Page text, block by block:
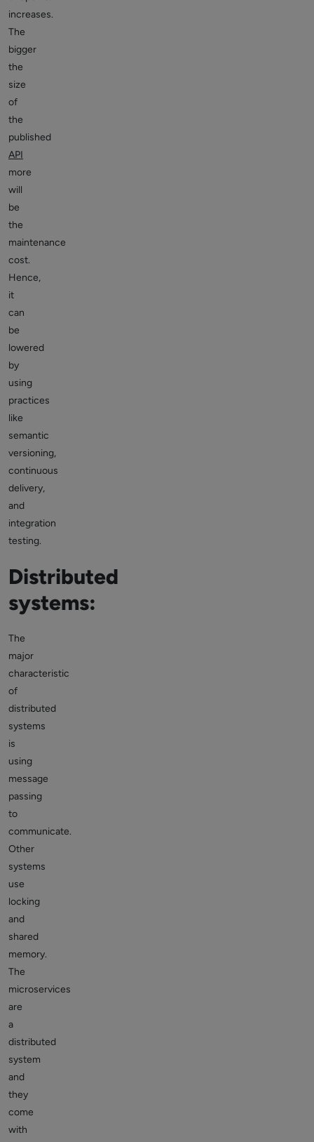
increases.
The
bigger
the
size
of
the
published
API
more
will
be
the
maintenance
cost.
Hence,
it
can
be
lowered
by
using
practices
like
semantic
versioning,
continuous
delivery,
and
integration
testing.
Distributed
systems:
The
major
characteristic
of
distributed
systems
is
using
message
passing
to
communicate.
Other
systems
use
locking
and
shared
memory.
The
microservices
are
a
distributed
system
and
they
come
with